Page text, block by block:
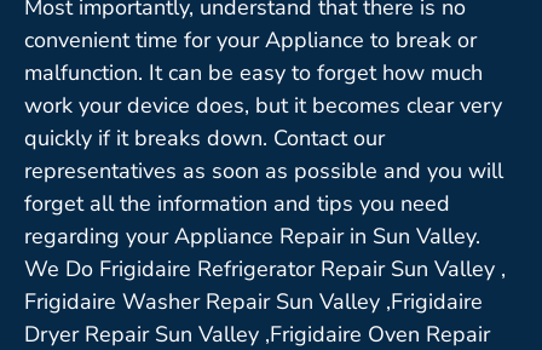
Most importantly, understand that there is no
convenient time for your Appliance to break or
malfunction. It can be easy to forget how much
work your device does, but it becomes clear very
quickly if it breaks down. Contact our
representatives as soon as possible and you will
forget all the information and tips you need
regarding your Appliance Repair in Sun Valley.
We Do Frigidaire Refrigerator Repair Sun Valley ,
Frigidaire Washer Repair Sun Valley ,Frigidaire
Dryer Repair Sun Valley ,Frigidaire Oven Repair